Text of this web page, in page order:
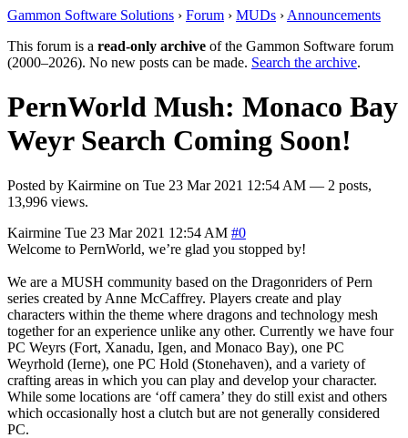
Gammon Software Solutions › Forum › MUDs › Announcements
This forum is a read-only archive of the Gammon Software forum
(2000–2026). No new posts can be made. Search the archive.
PernWorld Mush: Monaco Bay
Weyr Search Coming Soon!
Posted by Kairmine on Tue 23 Mar 2021 12:54 AM — 2 posts,
13,996 views.
Kairmine Tue 23 Mar 2021 12:54 AM #0
Welcome to PernWorld, we’re glad you stopped by!
We are a MUSH community based on the Dragonriders of Pern
series created by Anne McCaffrey. Players create and play
characters within the theme where dragons and technology mesh
together for an experience unlike any other. Currently we have four
PC Weyrs (Fort, Xanadu, Igen, and Monaco Bay), one PC
Weyrhold (Ierne), one PC Hold (Stonehaven), and a variety of
crafting areas in which you can play and develop your character.
While some locations are ‘off camera’ they do still exist and others
which occasionally host a clutch but are not generally considered
PC.